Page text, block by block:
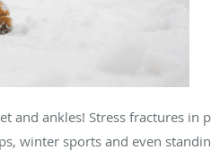
and ankles! Stress fractures in
winter sports and even